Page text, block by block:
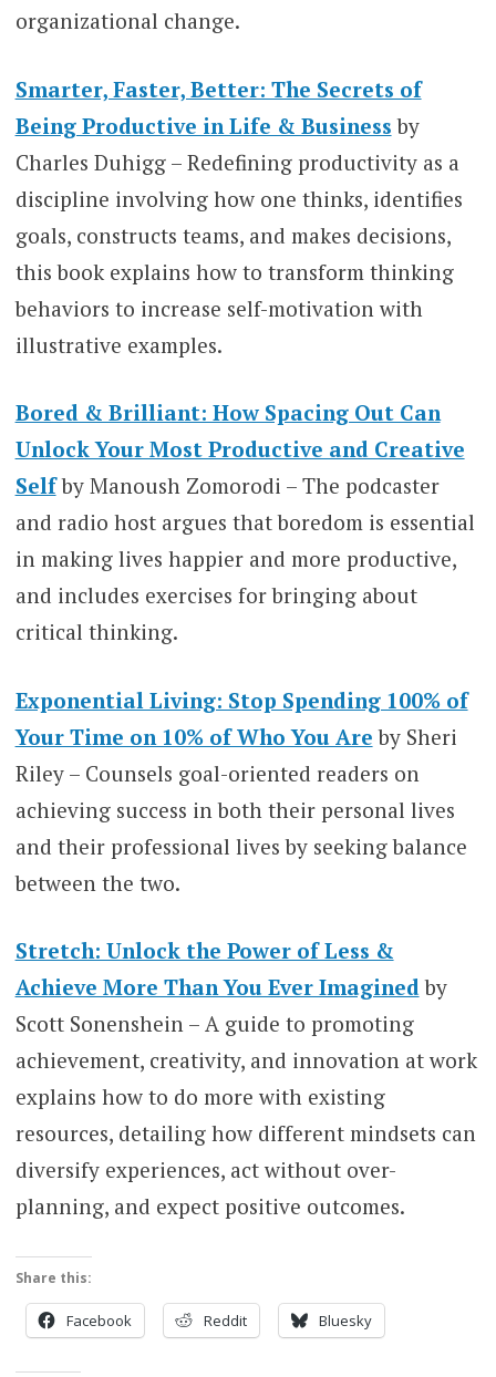
organizational change.
Smarter, Faster, Better: The Secrets of
Being Productive in Life & Business by
Charles Duhigg – Redefining productivity as a
discipline involving how one thinks, identifies
goals, constructs teams, and makes decisions,
this book explains how to transform thinking
behaviors to increase self-motivation with
illustrative examples.
Bored & Brilliant: How Spacing Out Can
Unlock Your Most Productive and Creative
Selfby Manoush Zomorodi – The podcaster
and radio host argues that boredom is essential
in making lives happier and more productive,
and includes exercises for bringing about
critical thinking.
Exponential Living: Stop Spending 100% of
Your Time on 10% of Who You Are by Sheri
Riley – Counsels goal-oriented readers on
achieving success in both their personal lives
and their professional lives by seeking balance
between the two.
Stretch: Unlock the Power of Less &
Achieve More Than You Ever Imaginedby
Scott Sonenshein – A guide to promoting
achievement, creativity, and innovation at work
explains how to do more with existing
resources, detailing how different mindsets can
diversify experiences, act without over-
planning, and expect positive outcomes.
Share this:
Facebook Reddit Bluesky